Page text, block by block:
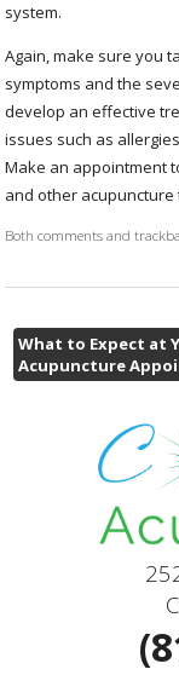
system.
Again, make sure you
symptoms and the
develop an effective
issues such as
Make an appointment
and other
Both comments and
What to Expect at
Acupuncture